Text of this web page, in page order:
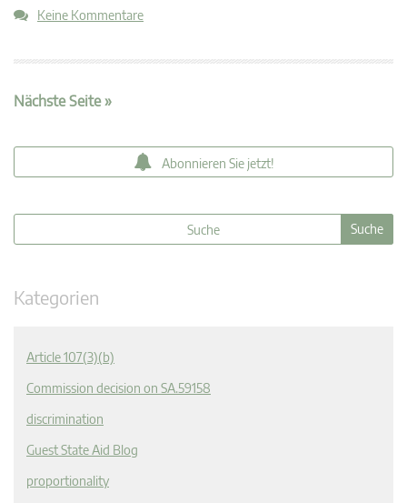
Keine Kommentare
Nächste Seite »
Abonnieren Sie jetzt!
Kategorien
Article 107(3)(b)
Commission decision on SA.59158
discrimination
Guest State Aid Blog
proportionality